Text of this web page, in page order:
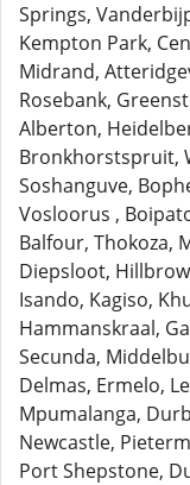
Springs,
Kempton Park,
Midrand,
Rosebank,
Alberton,
Bronkhorstspruit,
Soshanguve,
Vosloorus ,
Balfour, Thokoza,
Diepsloot,
Isando, Kagiso,
Hammanskraal,
Secunda,
Delmas, Ermelo,
Mpumalanga,
Newcastle,
Port Shepstone,